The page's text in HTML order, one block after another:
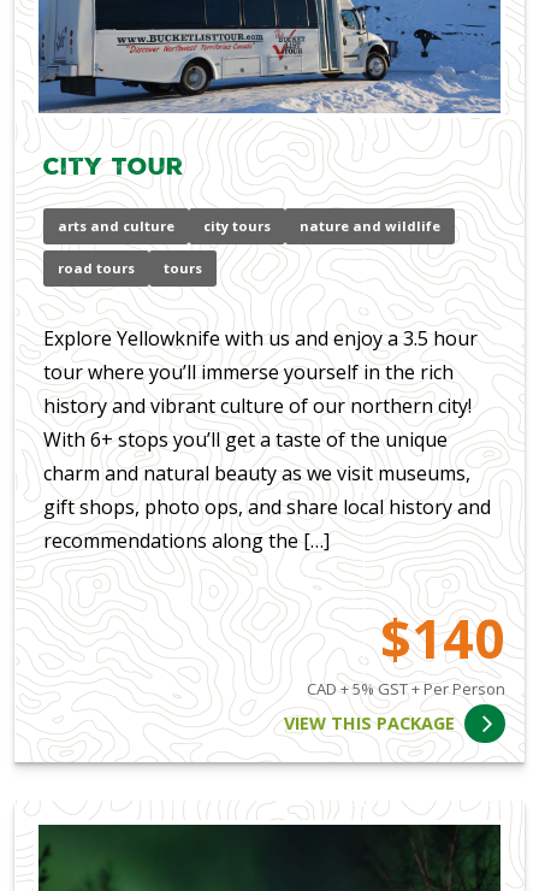
City Tour
arts and culture city tours nature and wildlife
road tours tours
Explore Yellowknife with us and enjoy a 3.5 hour
tour where you’ll immerse yourself in the rich
history and vibrant culture of our northern city!
With 6+ stops you’ll get a taste of the unique
charm and natural beauty as we visit museums,
gift shops, photo ops, and share local history and
recommendations along the […]
$140
CAD + 5% GST + Per Person
VIEW THIS PACKAGE